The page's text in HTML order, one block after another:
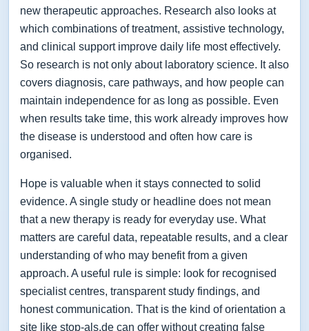
new therapeutic approaches. Research also looks at
which combinations of treatment, assistive technology,
and clinical support improve daily life most effectively.
So research is not only about laboratory science. It also
covers diagnosis, care pathways, and how people can
maintain independence for as long as possible. Even
when results take time, this work already improves how
the disease is understood and often how care is
organised.
Hope is valuable when it stays connected to solid
evidence. A single study or headline does not mean
that a new therapy is ready for everyday use. What
matters are careful data, repeatable results, and a clear
understanding of who may benefit from a given
approach. A useful rule is simple: look for recognised
specialist centres, transparent study findings, and
honest communication. That is the kind of orientation a
site like stop-als.de can offer without creating false